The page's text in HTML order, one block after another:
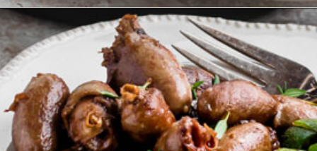
Opening https://www.ketofocus.com/recipes/keto-butter-fried-chicken-hearts/